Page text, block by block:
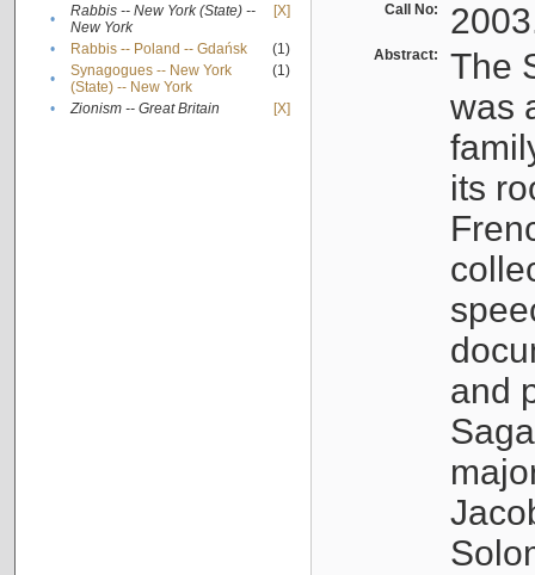
•
Rabbis -- New York (State) --
New York
[X]
• Rabbis -- Poland -- Gdańsk
(1)
•
Synagogues -- New York
(State) -- New York
(1)
• Zionism -- Great Britain [X]
Call No:
Abstract:
The
was
its
and